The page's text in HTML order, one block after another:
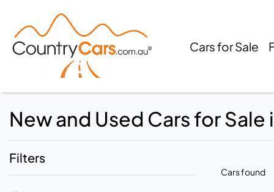
Cars for Sale
New and Used Cars for
Filters
Cars found